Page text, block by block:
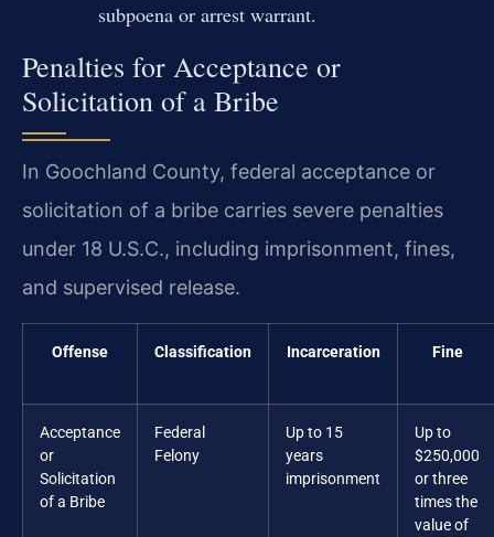
subpoena or arrest warrant.
Penalties for Acceptance or
Solicitation of a Bribe
In Goochland County, federal acceptance or
solicitation of a bribe carries severe penalties
under 18 U.S.C., including imprisonment, fines,
and supervised release.
Offense Classification Incarceration Fine
Acceptance
or
Solicitation
of a Bribe
Federal
Felony
Up to 15
years
imprisonment
Up to
$250,000
or three
times the
value of